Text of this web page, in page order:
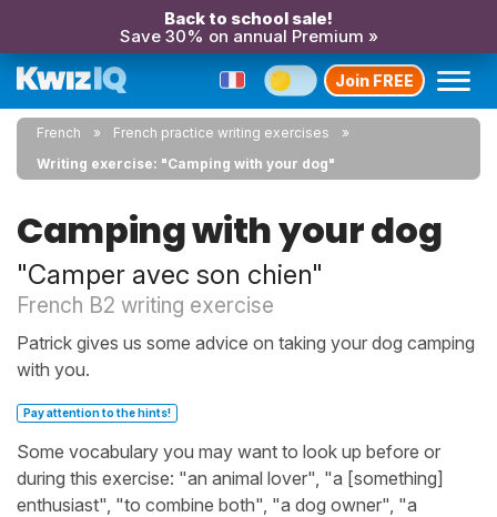
Back to school sale!
Save 30% on annual Premium »
Join FREE
French
French practice writing exercises
Writing exercise: "Camping with your dog"
Camping with your dog
"Camper avec son chien"
French B2 writing exercise
Patrick gives us some advice on taking your dog camping
with you.
Pay attention to the hints!
Some vocabulary you may want to look up before or
during this exercise: "an animal lover", "a [something]
enthusiast", "to combine both", "a dog owner", "a